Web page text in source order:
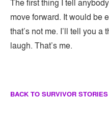
The first thing I tell
move forward. It would be
that’s not me. I’ll tell you
laugh. That’s me.
BACK TO SURVIVOR STORIES